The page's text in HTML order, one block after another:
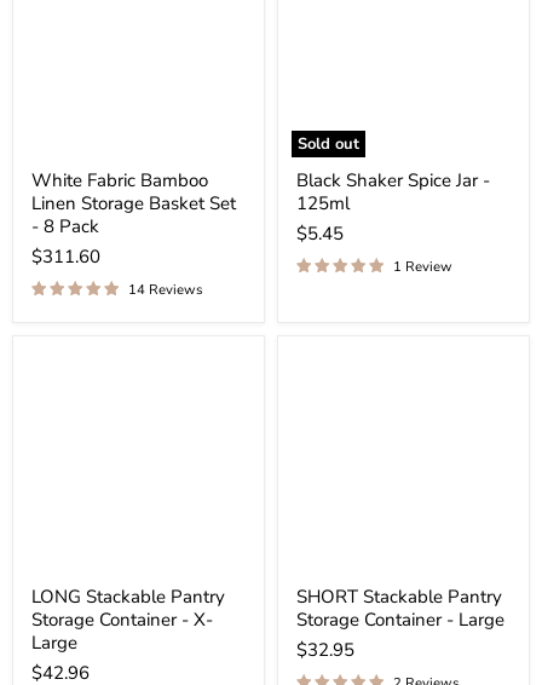
White Fabric Bamboo
Linen Storage Basket Set
- 8 Pack
$311.60
14 Reviews
Sold out
Black Shaker Spice Jar -
125ml
$5.45
1 Review
LONG Stackable Pantry
Storage Container - X-
Large
$42.96
SHORT Stackable Pantry
Storage Container - Large
$32.95